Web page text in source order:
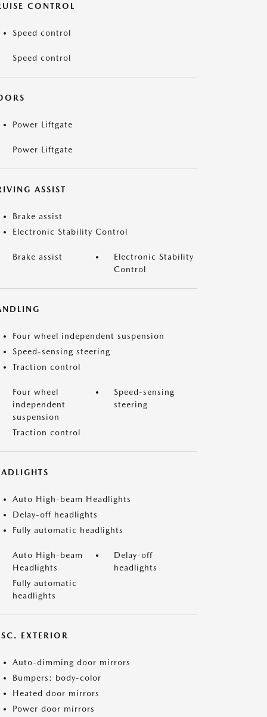
CONTROL
Speed control
Speed control
Power Liftgate
Power Liftgate
ASSIST
Brake assist
Electronic Stability Control
Brake assist
Electronic Stability
Control
Four wheel independent suspension
Speed-sensing steering
Traction control
Four wheel
independent
suspension
Speed-sensing
steering
Traction control
Auto High-beam Headlights
Delay-off headlights
Fully automatic headlights
Auto High-beam
Headlights
Delay-off
headlights
Fully automatic
headlights
EXTERIOR
Auto-dimming door mirrors
Bumpers: body-color
Heated door mirrors
Power door mirrors